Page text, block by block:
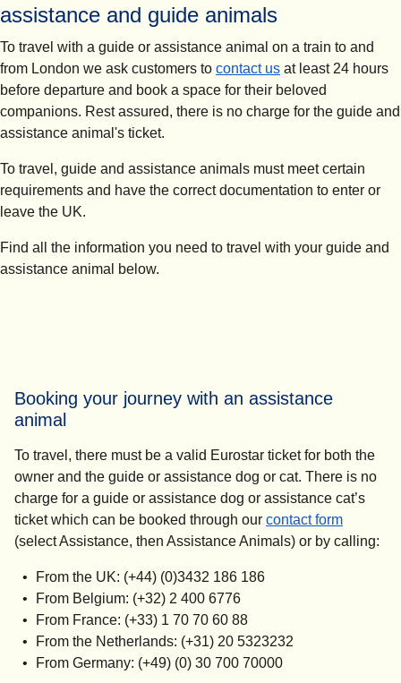
assistance and guide animals
To travel with a guide or assistance animal on a train to and
from London we ask customers to contact us at least 24 hours
before departure and book a space for their beloved
companions. Rest assured, there is no charge for the guide and
assistance animal's ticket.
To travel, guide and assistance animals must meet certain
requirements and have the correct documentation to enter or
leave the UK.
Find all the information you need to travel with your guide and
assistance animal below.
Booking your journey with an assistance
animal
To travel, there must be a valid Eurostar ticket for both the
owner and the guide or assistance dog or cat. There is no
charge for a guide or assistance dog or assistance cat’s
ticket which can be booked through our contact form
(select Assistance, then Assistance Animals) or by calling:
From the UK: (+44) (0)3432 186 186
From Belgium: (+32) 2 400 6776
From France: (+33) 1 70 70 60 88
From the Netherlands: (+31) 20 5323232
From Germany: (+49) (0) 30 700 70000